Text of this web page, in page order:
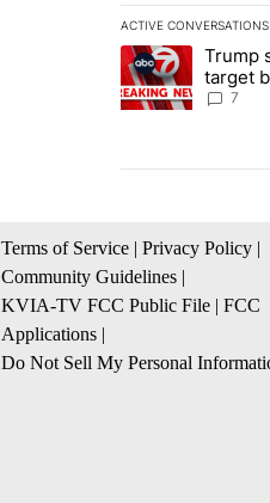
ACTIVE CONVERSATIONS
The following is a
A trending article
Trump
target
7
Terms of Service | Privacy Policy |
Community Guidelines |
KVIA-TV FCC Public File | FCC
Applications |
Do Not Sell My Personal